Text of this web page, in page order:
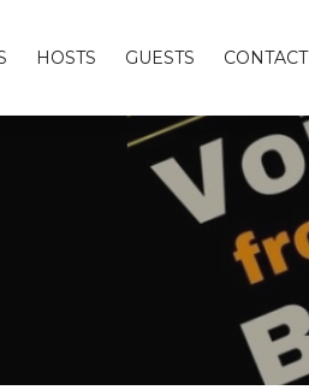
HOSTS GUESTS CONTACT